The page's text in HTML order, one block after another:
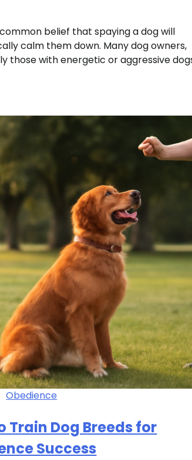
common belief that spaying a dog will
calm them down. Many dog owners,
those with energetic or aggressive
Obedience
Train Dog Breeds for
Success